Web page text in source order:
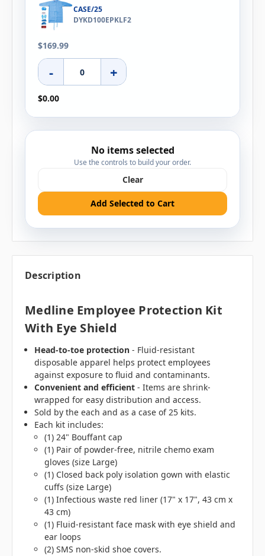
CASE/25
DYKD100EPKLF2
$169.99
- +
$0.00
No items selected
Use the controls to build your order.
Clear
Add Selected to Cart
Description
Medline Employee Protection Kit
With Eye Shield
Head-to-toe protection - Fluid-resistant
disposable apparel helps protect employees
against exposure to fluid and contaminants.
Convenient and efficient - Items are shrink-
wrapped for easy distribution and access.
Sold by the each and as a case of 25 kits.
Each kit includes:
(1) 24" Bouffant cap
(1) Pair of powder-free, nitrile chemo exam
gloves (size Large)
(1) Closed back poly isolation gown with elastic
cuffs (size Large)
(1) Infectious waste red liner (17" x 17", 43 cm x
43 cm)
(1) Fluid-resistant face mask with eye shield and
ear loops
(2) SMS non-skid shoe covers.